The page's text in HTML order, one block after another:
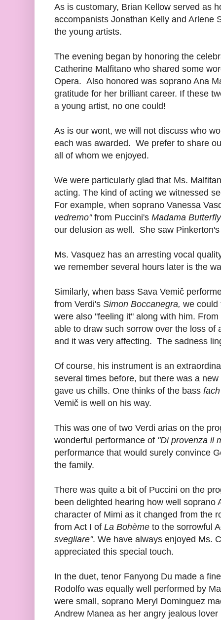
As is customary, Brian Kellow served as
accompanists Jonathan Kelly and Arlene
the young artists.
The evening began by honoring the
Catherine Malfitano who shared some
Opera. Also honored was soprano Ana
gratitude for her brilliant career. If these
a young artist, no one could!
As is our wont, we will not discuss who
each was awarded. We prefer to share
all of whom we enjoyed.
We were particularly glad that Ms.
acting. The kind of acting we witnessed
For example, when soprano Vanessa
vedremo"from Puccini's Madama Butterfly
our delusion as well. She saw
Ms. Vasquez has an arresting vocal
we remember several hours later is the
Similarly, when bass Sava Vemič
from Verdi's Simon Boccanegra, we could
were also "feeling it" along with him.
able to draw such sorrow over the loss of
and it was very affecting. The sadness
Of course, his instrument is an
several times before, but there was a
gave us chills. One thinks of the bass fach
Vemič is well on his way.
This was one of two Verdi arias on the
wonderful performance of "Di provenza il
performance that would surely convince
the family.
There was quite a bit of Puccini on the
been delighted hearing how well soprano
character of Mimi as it changed from the
from Act I of La Bohème to the sorrowful
svegliare". We have always enjoyed Ms.
appreciated this special touch.
In the duet, tenor Fanyong Du made a
Rodolfo was equally well performed by
were small, soprano Meryl Dominguez
Andrew Manea as her angry jealous